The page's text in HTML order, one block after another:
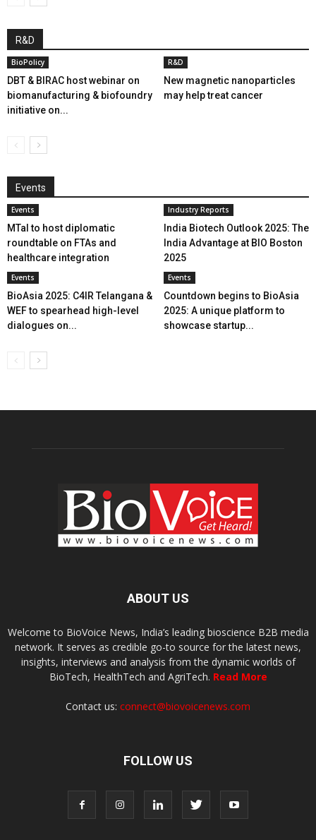
R&D
BioPolicy
DBT & BIRAC host webinar on
biomanufacturing & biofoundry
initiative on...
R&D
New magnetic nanoparticles
may help treat cancer
Events
Events
MTaI to host diplomatic
roundtable on FTAs and
healthcare integration
Industry Reports
India Biotech Outlook 2025: The
India Advantage at BIO Boston
2025
Events
BioAsia 2025: C4IR Telangana &
WEF to spearhead high-level
dialogues on...
Events
Countdown begins to BioAsia
2025: A unique platform to
showcase startup...
ABOUT US
Welcome to BioVoice News, India’s leading bioscience B2B media
network. It serves as credible go-to source for the latest news,
insights, interviews and analysis from the dynamic worlds of
BioTech, HealthTech and AgriTech. Read More
Contact us: connect@biovoicenews.com
FOLLOW US